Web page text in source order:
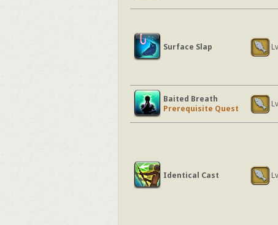
Surface Slap
Baited Breath
Prerequisite Quest
Identical Cast